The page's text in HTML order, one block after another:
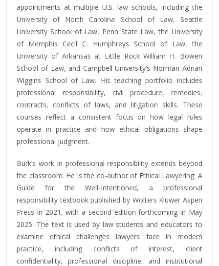
appointments at multiple U.S. law schools, including the
University of North Carolina School of Law, Seattle
University School of Law, Penn State Law, the University
of Memphis Cecil C. Humphreys School of Law, the
University of Arkansas at Little Rock William H. Bowen
School of Law, and Campbell University’s Norman Adrian
Wiggins School of Law. His teaching portfolio includes
professional responsibility, civil procedure, remedies,
contracts, conflicts of laws, and litigation skills. These
courses reflect a consistent focus on how legal rules
operate in practice and how ethical obligations shape
professional judgment.
Burk’s work in professional responsibility extends beyond
the classroom. He is the co-author of Ethical Lawyering: A
Guide for the Well-Intentioned, a professional
responsibility textbook published by Wolters Kluwer Aspen
Press in 2021, with a second edition forthcoming in May
2025. The text is used by law students and educators to
examine ethical challenges lawyers face in modern
practice, including conflicts of interest, client
confidentiality, professional discipline, and institutional